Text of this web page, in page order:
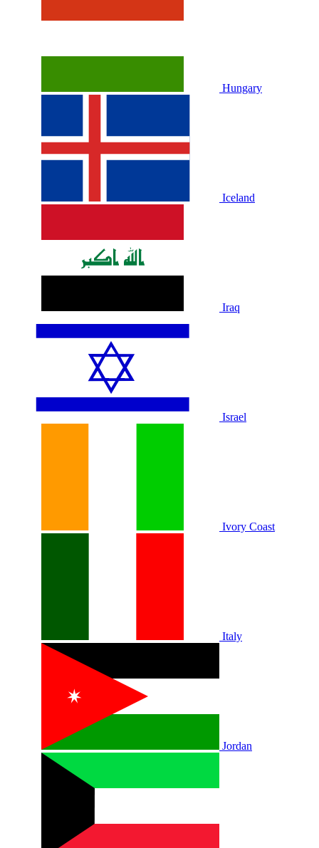
Hungary
Iceland
Iraq
Israel
Ivory Coast
Italy
Jordan